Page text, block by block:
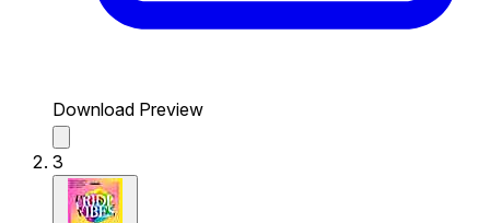
Download Preview
3